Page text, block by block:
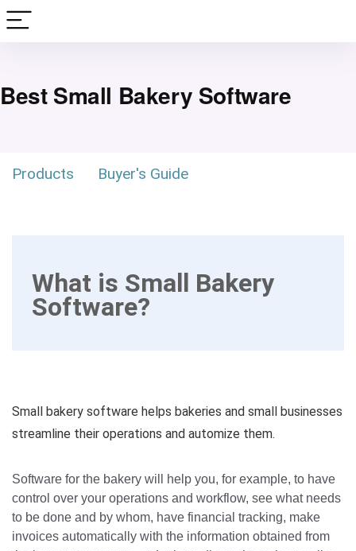
Best Small Bakery Software
Products Buyer's Guide
What is Small Bakery
Software?
Small bakery software helps bakeries and small businesses
streamline their operations and automize them.
Software for the bakery will help you, for example, to have
control over your operations and workflow, see what needs
to be done and by whom, have financial tracking, make
invoices automatically with the information obtained from